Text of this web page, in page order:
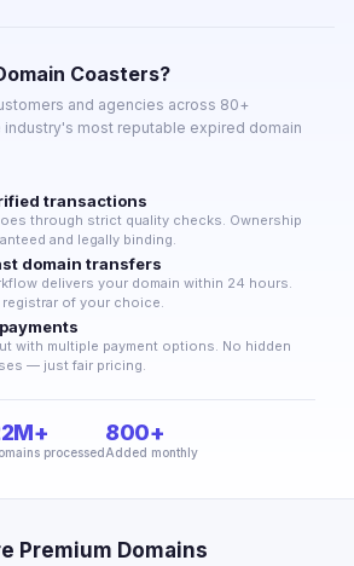
Coasters?
and agencies across 80+
industry's most reputable expired domain
transactions
through strict quality checks. Ownership
and legally binding.
domain transfers
delivers your domain within 24 hours.
registrar of your choice.
with multiple payment options. No hidden
— just fair pricing.
processed
800+
Added monthly
Premium Domains